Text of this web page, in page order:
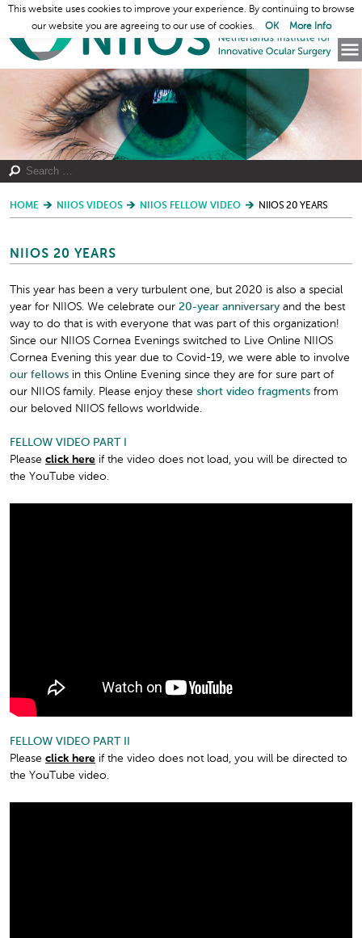
HOME NIIOS VIDEOS NIIOS FELLOW VIDEO NIIOS 20 YEARS
NIIOS 20 YEARS
This year has been a very turbulent one, but 2020 is also a special
year for NIIOS. We celebrate our 20-year anniversary and the best
way to do that is with everyone that was part of this organization!
Since our NIIOS Cornea Evenings switched to Live Online NIIOS
Cornea Evening this year due to Covid-19, we were able to involve
our fellows in this Online Evening since they are for sure part of
our NIIOS family. Please enjoy these short video fragments from
our beloved NIIOS fellows worldwide.
FELLOW VIDEO PART I
Please click here if the video does not load, you will be directed to
the YouTube video.
FELLOW VIDEO PART II
Please click here if the video does not load, you will be directed to
the YouTube video.
This website uses cookies to improve your experience. By continuing to browse
our website you are agreeing to our use of cookies.
OK More Info